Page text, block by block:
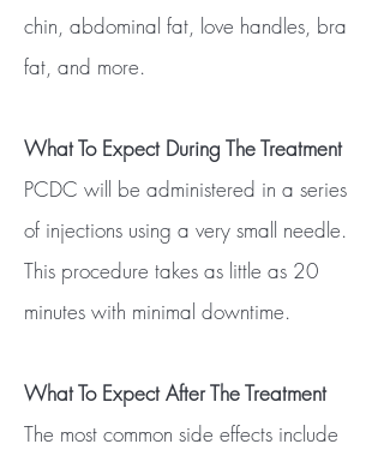
chin, abdominal fat, love handles, bra
fat, and more.
What To Expect During The Treatment
PCDC will be administered in a series
of injections using a very small needle.
This procedure takes as little as 20
minutes with minimal downtime.
What To Expect After The Treatment
The most common side effects include